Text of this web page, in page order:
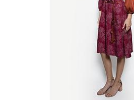
ADD TO CART